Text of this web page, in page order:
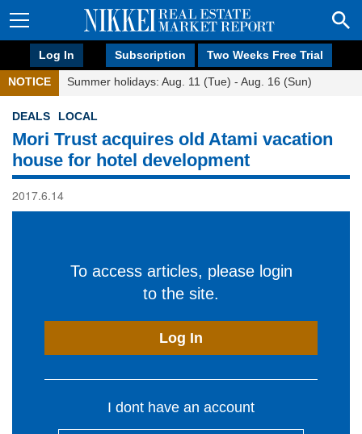
Log In Subscription Two Weeks Free Trial
NOTICE Summer holidays: Aug. 11 (Tue) - Aug. 16 (Sun)
DEALS LOCAL
Mori Trust acquires old Atami vacation
house for hotel development
2017.6.14
To access articles, please login
to the site.
Log In
I dont have an account